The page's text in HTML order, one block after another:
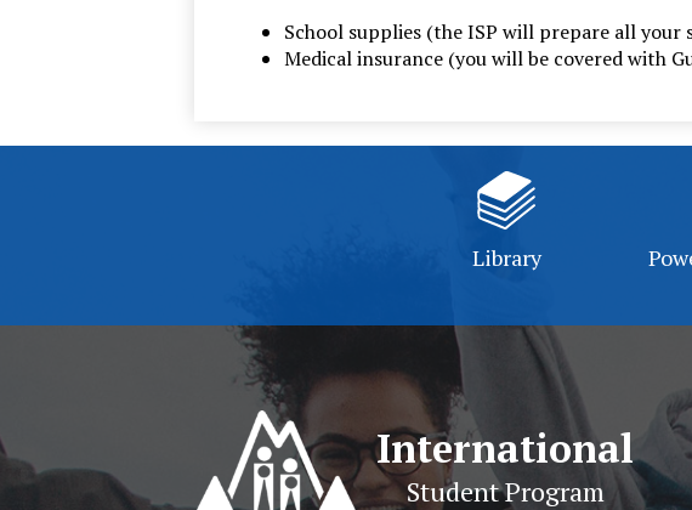
School supplies (the ISP will prepare all your
Medical insurance (you will be covered with
Library
International
Student Program